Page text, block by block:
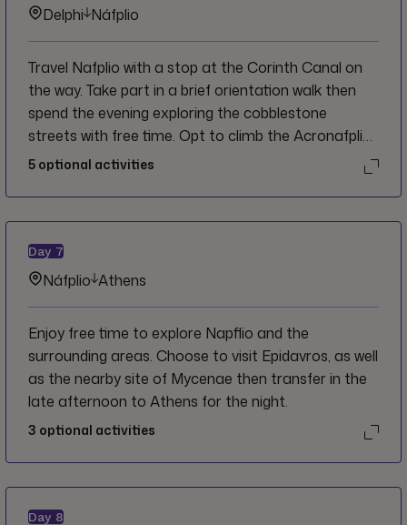
Delphi Náfplio
Travel Nafplio with a stop at the Corinth Canal on
the way. Take part in a brief orientation walk then
spend the evening exploring the cobblestone
streets with free time. Opt to climb the Acronafplia
to take in the views.
5 optional activities
Day 7
Náfplio Athens
Enjoy free time to explore Napflio and the
surrounding areas. Choose to visit Epidavros, as well
as the nearby site of Mycenae then transfer in the
late afternoon to Athens for the night.
3 optional activities
Day 8